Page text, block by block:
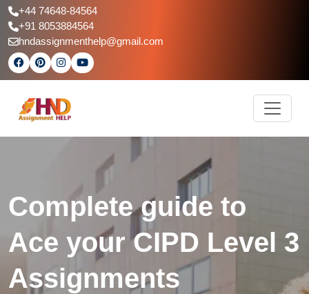
+44 74648-84564
+91 8053884564
hndassignmenthelp@gmail.com
Complete guide to
Ace your CIPD Level 3
Assignments